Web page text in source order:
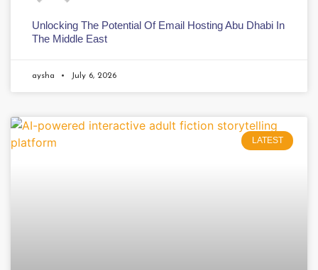
Unlocking The Potential Of Email Hosting Abu Dhabi In
The Middle East
aysha July 6, 2026
LATEST